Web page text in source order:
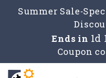
Summer Sale-
Ends in 1d
Coupon